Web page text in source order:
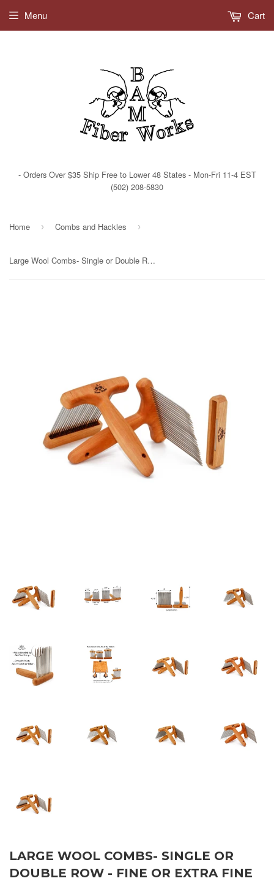
- Orders Over $35 Ship Free to Lower 48 States - Mon-Fri 11-4 EST
(502) 208-5830
Menu Cart
Home › Combs and Hackles ›
Large Wool Combs- Single or Double Row - Fine or Extra Fine
LARGE WOOL COMBS- SINGLE OR
DOUBLE ROW - FINE OR EXTRA FINE